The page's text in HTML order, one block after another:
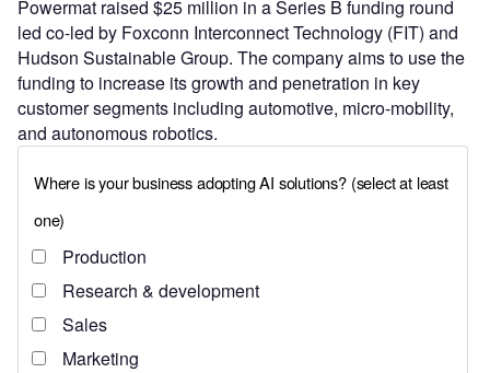
Powermat raised $25 million in a Series B funding round
led co-led by Foxconn Interconnect Technology (FIT) and
Hudson Sustainable Group. The company aims to use the
funding to increase its growth and penetration in key
customer segments including automotive, micro-mobility,
and autonomous robotics.